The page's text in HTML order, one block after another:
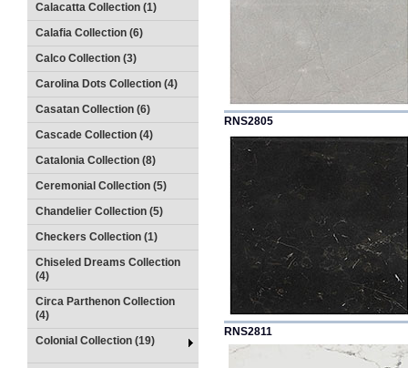
Calacatta Collection (1)
Calafia Collection (6)
Calco Collection (3)
Carolina Dots Collection (4)
Casatan Collection (6)
Cascade Collection (4)
Catalonia Collection (8)
Ceremonial Collection (5)
Chandelier Collection (5)
Checkers Collection (1)
Chiseled Dreams Collection
(4)
Circa Parthenon Collection
(4)
Colonial Collection (19)
RNS2805
RNS2811